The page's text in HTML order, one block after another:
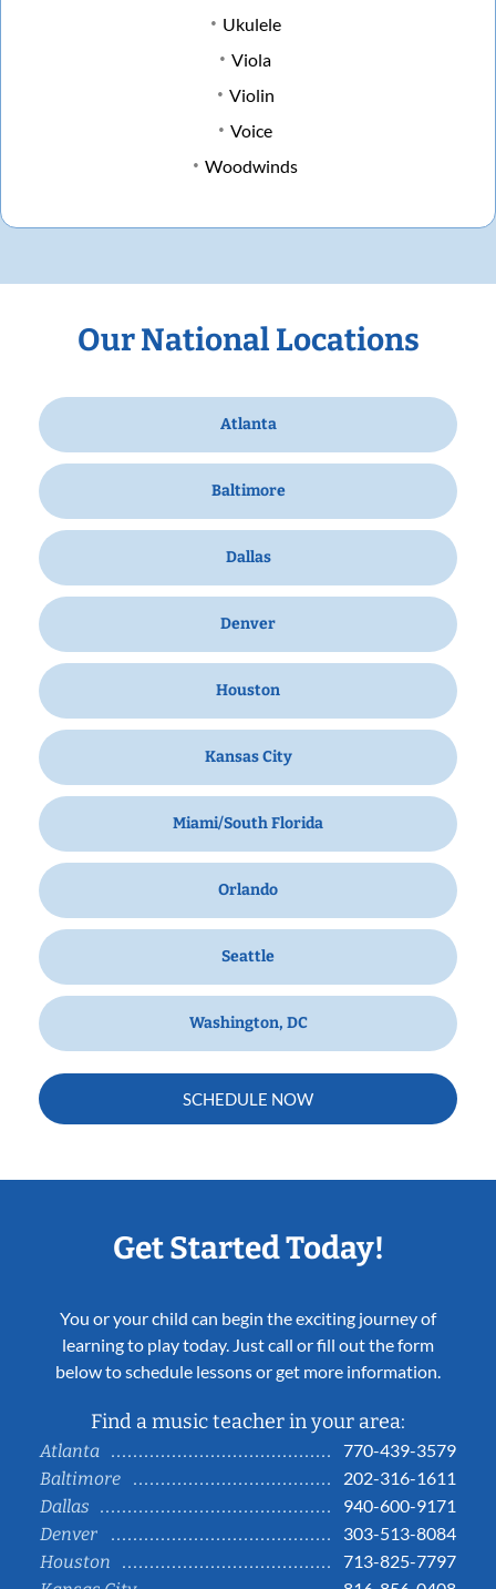
Ukulele
Viola
Violin
Voice
Woodwinds
Our National Locations
Atlanta
Baltimore
Dallas
Denver
Houston
Kansas City
Miami/South Florida
Orlando
Seattle
Washington, DC
SCHEDULE NOW
Get Started Today!
You or your child can begin the exciting journey of
learning to play today. Just call or fill out the form
below to schedule lessons or get more information.
Find a music teacher in your area:
Atlanta
770-439-3579
Baltimore
202-316-1611
Dallas
940-600-9171
Denver
303-513-8084
Houston
713-825-7797